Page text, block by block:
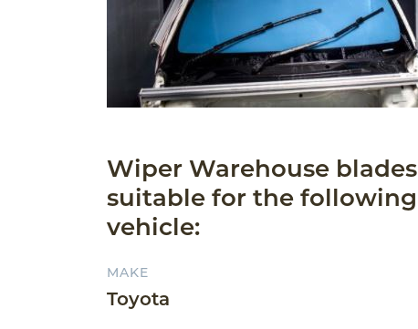
Wiper Warehouse blades
suitable for the following
vehicle:
MAKE
Toyota